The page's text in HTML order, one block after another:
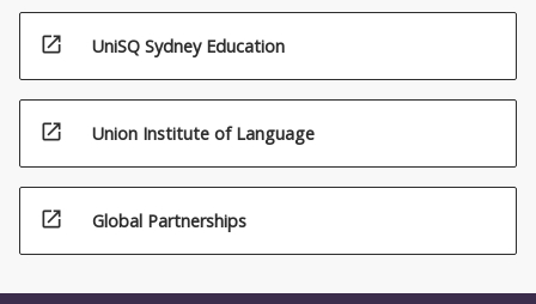
open_in_new UniSQ Sydney Education
open_in_new Union Institute of Language
open_in_new Global Partnerships